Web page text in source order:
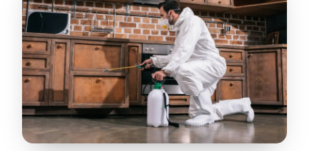
Attic Pros are great especially Jose
Olguin. He climbed into my crawl space,
took pictures, closed openings- was very
thorough in making my crawl space
rodent proof. Would call them again and
especially ask for Jose Olguin. ”
—Gonzalo Sapiz, San Jose, CA
Verified Google Review